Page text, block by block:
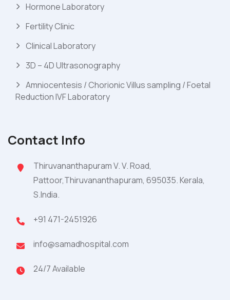
Hormone Laboratory
Fertility Clinic
Clinical Laboratory
3D – 4D Ultrasonography
Amniocentesis / Chorionic Villus sampling / Foetal
Reduction IVF Laboratory
Contact Info
Thiruvananthapuram V. V. Road,
Pattoor,Thiruvananthapuram, 695035. Kerala,
S.India.
+91 471-2451926
info@samadhospital.com
24/7 Available